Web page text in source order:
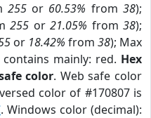
255or 60.53% from38);
255 or21.05% from38);
or 18.42% from 38); Max
mainly: red. Hex
color. Web safe color
color of #170807 is
. Windows color (decimal):